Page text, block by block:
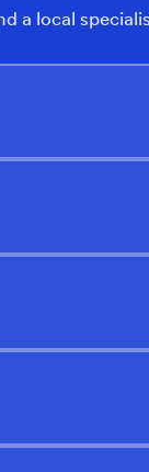
a local